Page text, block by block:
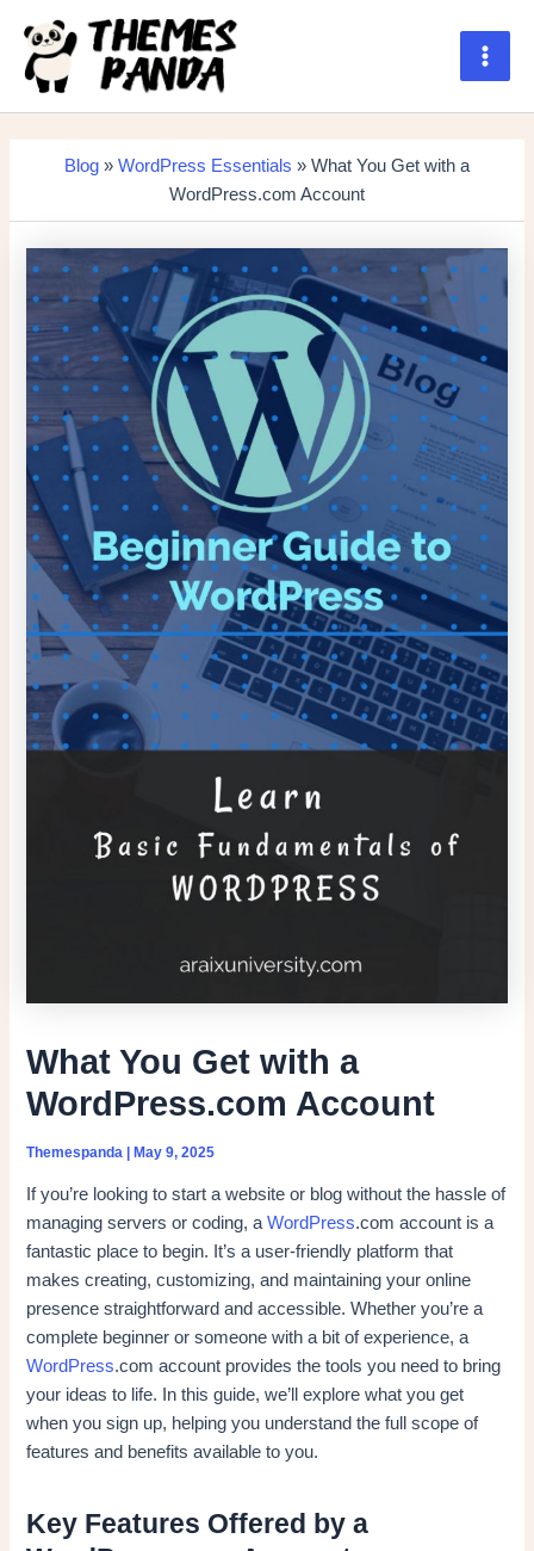
content
Main
Blog » WordPress Essentials » What You Get with a
WordPress.com Account
What You Get with a
WordPress.com Account
Themespanda |May 9, 2025
If you’re looking to start a website or blog without the hassle of
managing servers or coding, aWordPress.com account is a
fantastic place to begin. It’s a user-friendly platform that
makes creating, customizing, and maintaining your online
presence straightforward and accessible. Whether you’re a
complete beginner or someone with a bit of experience, a
WordPress.com account provides the tools you need to bring
your ideas to life. In this guide, we’ll explore what you get
when you sign up, helping you understand the full scope of
features and benefits available to you.
Key Features Offered by a